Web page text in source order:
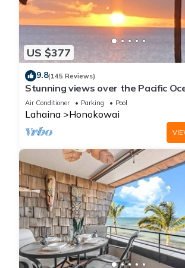
US $377
9.8(145 Reviews)
Stunning views over the Pacific
Air Conditioner Parking Pool
Lahaina Honokowai